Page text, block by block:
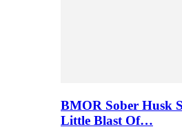
BMOR Sober Husk
Little Blast Of…